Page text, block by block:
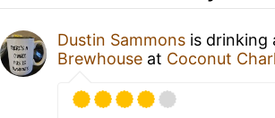
Dustin Sammons is drinking
Brewhouse at Coconut